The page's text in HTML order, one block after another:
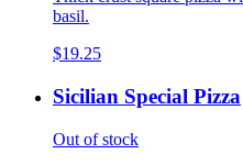
basil.
$19.25
Sicilian Special Pizza
Out of stock